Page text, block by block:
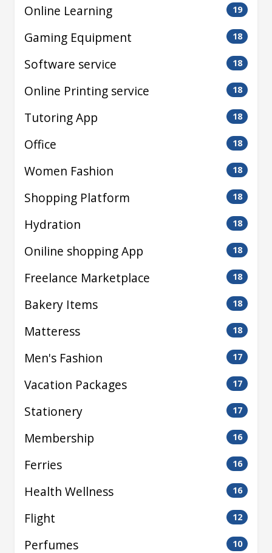
Online Learning 19
Gaming Equipment 18
Software service 18
Online Printing service 18
Tutoring App 18
Office 18
Women Fashion 18
Shopping Platform 18
Hydration 18
Oniline shopping App 18
Freelance Marketplace 18
Bakery Items 18
Matteress 18
Men's Fashion 17
Vacation Packages 17
Stationery 17
Membership 16
Ferries 16
Health Wellness 16
Flight 12
Perfumes 10